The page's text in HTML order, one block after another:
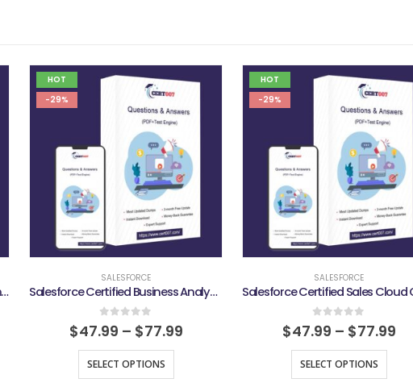
Salesforce Certified Advanced Administrator Exam
HOT
-29%
SALESFORCE
Salesforce Certified Business Analyst Exam
0out of 5
$47.99 – $77.99
SELECT OPTIONS
HOT
-29%
SALESFORCE
0out of 5
$47.99 – $77.99
SELECT OPTIONS